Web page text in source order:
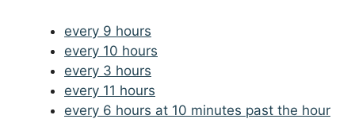
every 9 hours
every 10 hours
every 3 hours
every 11 hours
every 6 hours at 10 minutes past the hour